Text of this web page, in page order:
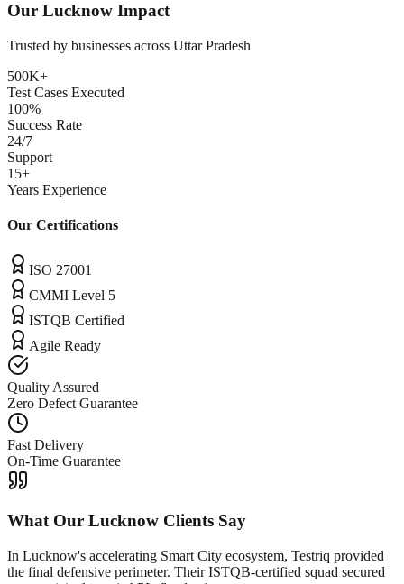
Our Lucknow Impact
Trusted by businesses across Uttar Pradesh
500K+
Test Cases Executed
100%
Success Rate
24/7
Support
15+
Years Experience
Our Certifications
ISO 27001
CMMI Level 5
ISTQB Certified
Agile Ready
Quality Assured
Zero Defect Guarantee
Fast Delivery
On-Time Guarantee
What Our Lucknow Clients Say
In Lucknow's accelerating Smart City ecosystem, Testriq provided
the final defensive perimeter. Their ISTQB-certified squad secured